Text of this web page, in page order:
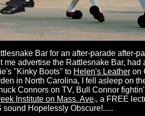
Bar for an after-parade after-
me advertise the Rattlesnake Bar,
"Kinky Boots" to Helen's Leather on
in North Carolina, I fell asleep on
Connors on TV, Bull Connor
Institute on Mass. Ave., a FREE
Hopelessly Obscure!.....